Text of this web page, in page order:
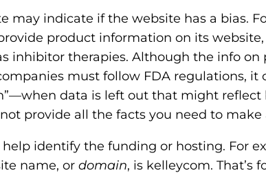
e
may indicate if the website has a bias.
product information on its
inhibitor therapies. Although the info
must follow FDA regulations, it
data is left out that might
provide all the facts you need to
help identify the funding or hosting. For
name, or domain, is kelleycom. That’s